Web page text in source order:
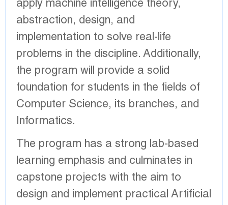
apply machine intelligence theory,
abstraction, design, and
implementation to solve real-life
problems in the discipline. Additionally,
the program will provide a solid
foundation for students in the fields of
Computer Science, its branches, and
Informatics.
The program has a strong lab-based
learning emphasis and culminates in
capstone projects with the aim to
design and implement practical Artificial